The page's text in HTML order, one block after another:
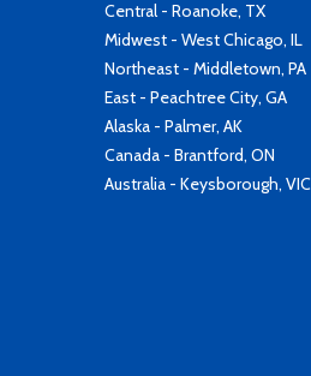
Central - Roanoke, TX
Midwest - West Chicago, IL
Northeast - Middletown, PA
East - Peachtree City, GA
Alaska - Palmer, AK
Canada - Brantford, ON
Australia - Keysborough, VIC